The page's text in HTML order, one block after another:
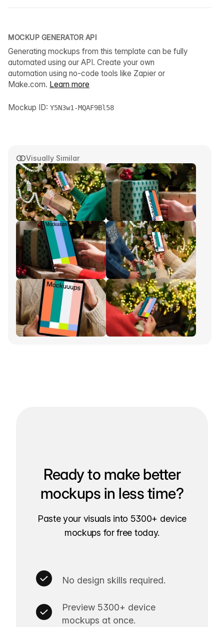
Visually Similar
MOCKUP GENERATOR API
Generating mockups from this template can be fully
automated using our API. Create your own
automation using no-code tools like Zapier or
Make.com. Learn more
Mockup ID: Y5N3w1-MQAF9Bl58
Ready to make better
mockups in less time?
Paste your visuals into 5300+ device
mockups for free today.
No design skills required.
Preview 5300+ device
mockups at once.